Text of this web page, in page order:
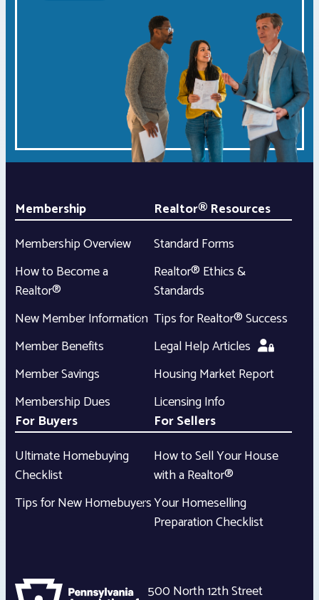
Membership
Membership Overview
How to Become a
Realtor®
New Member Information
Member Benefits
Member Savings
Membership Dues
Realtor® Resources
Standard Forms
Realtor® Ethics &
Standards
Tips for Realtor® Success
Legal Help Articles
Housing Market Report
Licensing Info
For Buyers
Ultimate Homebuying
Checklist
Tips for New Homebuyers
For Sellers
How to Sell Your House
with a Realtor®
Your Homeselling
Preparation Checklist
500 North 12th Street